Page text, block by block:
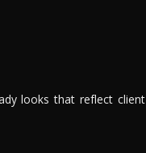
looks that reflect client